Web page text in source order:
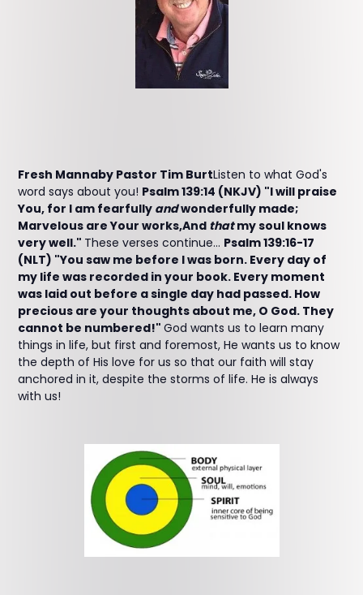
Fresh Mannaby Pastor Tim BurtListen to what God's
word says about you! Psalm 139:14 (NKJV) "I will praise
You, for I am fearfully andwonderfully made;
Marvelous are Your works,And thatmy soul knows
very well." These verses continue... Psalm 139:16-17
(NLT) "You saw me before I was born. Every day of
my life was recorded in your book. Every moment
was laid out before a single day had passed. How
precious are your thoughts about me, O God. They
cannot be numbered!"God wants us to learn many
things in life, but first and foremost, He wants us to know
the depth of His love for us so that our faith will stay
anchored in it, despite the storms of life. He is always
with us!